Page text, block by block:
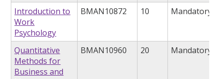
Introduction to
Work
Psychology
BMAN10872 10 Mandatory
Quantitative
Methods for
Business and
BMAN10960 20 Mandatory